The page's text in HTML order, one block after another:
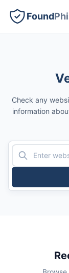
Found
Check any
information